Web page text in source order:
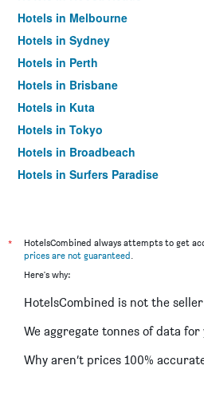
Hotels in Melbourne
Hotels in Sydney
Hotels in Perth
Hotels in Brisbane
Hotels in Kuta
Hotels in Tokyo
Hotels in Broadbeach
Hotels in Surfers Paradise
*
HotelsCombined always attempts to get
prices are not guaranteed.
Here's why:
HotelsCombined is not the seller
We aggregate tonnes of data for
Why aren’t prices 100%